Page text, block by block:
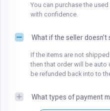
You can purchase the
with confidence.
What if the seller doesn't
If the items are not
then that order will be auto
be refunded back into to
What types of payment